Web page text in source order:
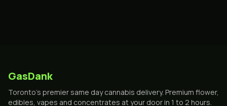
GasDank
Toronto's premier same day cannabis delivery. Premium flower,
edibles, vapes and concentrates at your door in 1 to 2 hours.